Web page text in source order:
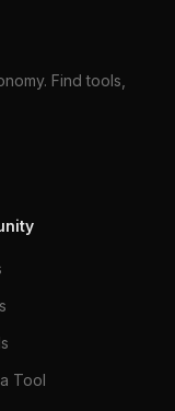
Find tools,
Tool